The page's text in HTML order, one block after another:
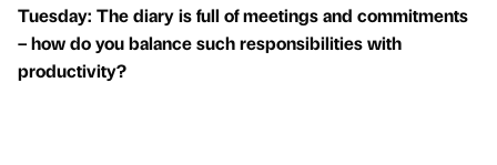
Tuesday: The diary is full of meetings and commitments
– how do you balance such responsibilities with
productivity?